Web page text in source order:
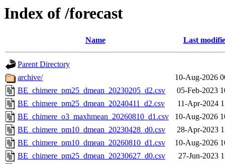
Index of /forecast
Name Last
Parent Directory
archive/
10-Aug-2026
BE_chimere_pm25_dmean_20230205_d2.csv
05-Feb-2023
BE_chimere_pm25_dmean_20240411_d2.csv
11-Apr-2024
BE_chimere_o3_maxhmean_20260810_d1.csv
10-Aug-2026
BE_chimere_pm10_dmean_20230428_d0.csv
28-Apr-2023
BE_chimere_pm10_dmean_20260810_d1.csv
10-Aug-2026
BE_chimere_pm25_dmean_20230627_d0.csv
27-Jun-2023